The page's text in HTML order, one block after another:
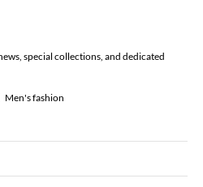
special collections, and dedicated
Men's fashion